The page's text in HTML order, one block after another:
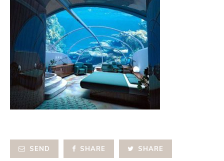
SEND SHARE SHARE